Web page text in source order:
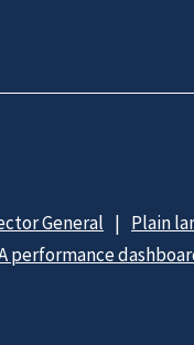
General
Plain
performance